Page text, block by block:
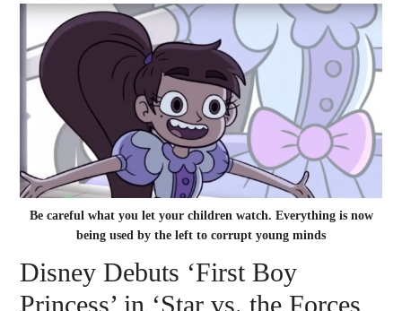
Be careful what you let your children watch. Everything is now
being used by the left to corrupt young minds
Disney Debuts ‘First Boy
Princess’ in ‘Star vs. the Forces